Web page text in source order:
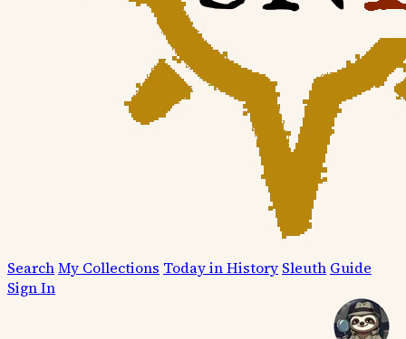
SearchMy Collections Today in History Sleuth Guide
Sign In